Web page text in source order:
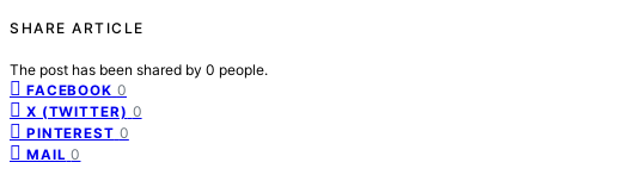
SHARE ARTICLE
The post has been shared by 0 people.
FACEBOOK 0
X (TWITTER) 0
PINTEREST 0
MAIL 0